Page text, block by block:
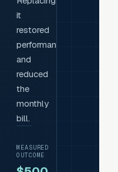
it
restored
performance
and
reduced
the
monthly
bill.
MEASURED
OUTCOME